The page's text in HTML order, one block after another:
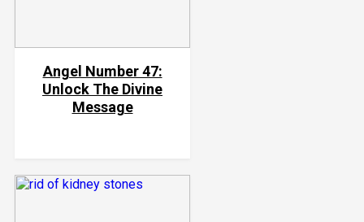
Angel Number 47:
Unlock The Divine
Message